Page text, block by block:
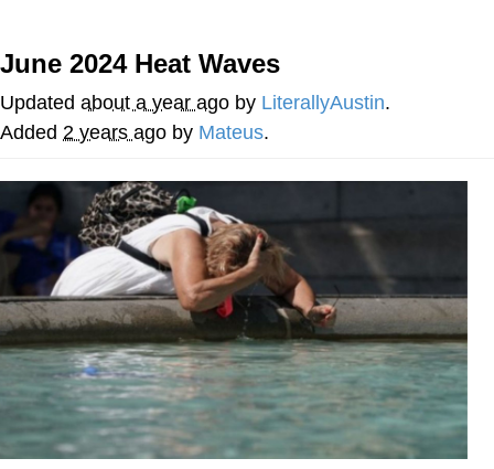
Evelyn Smith Smiling /
Evelynsmithhhhh Stare
My Father-In-Law Is A Builder / We
Jacob Batalon CEO of Sex
Topiary
June 2024 Heat Waves
Updated about a year ago by LiterallyAustin.
Added 2 years ago by Mateus.